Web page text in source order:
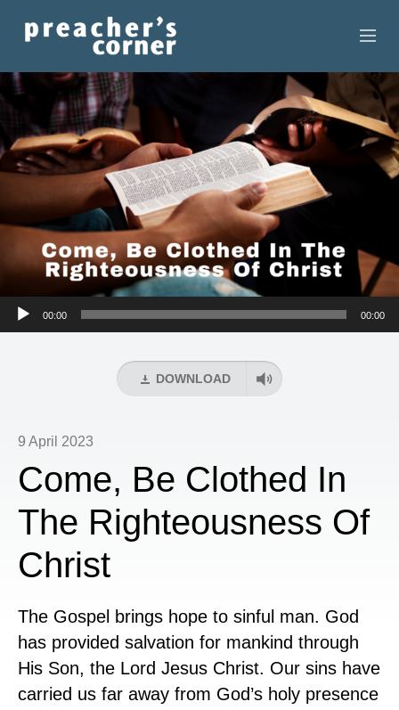
HOME
CONTACT
RECORDINGS
SEARCH
RESOURCES
Audio
00:00 00:00
DOWNLOAD
9 April 2023
Come, Be Clothed In
The Righteousness Of
Christ
The Gospel brings hope to sinful man. God
has provided salvation for mankind through
His Son, the Lord Jesus Christ. Our sins have
carried us far away from God’s holy presence